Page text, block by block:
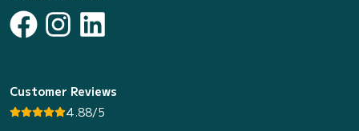
Customer Reviews
4.88/5